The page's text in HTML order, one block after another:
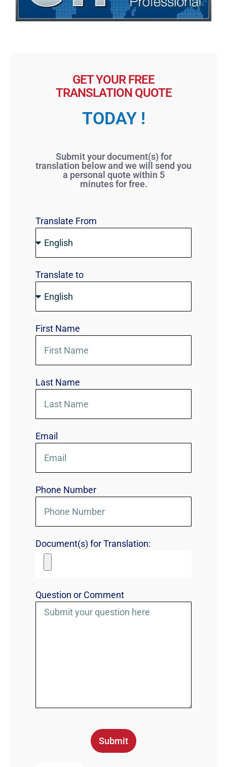
GET YOUR FREE
TRANSLATION QUOTE
TODAY !
Submit your document(s) for
translation below and we will send you
a personal quote within 5
minutes for free.
Translate From
Translate to
First Name
Last Name
Email
Phone Number
Document(s) for Translation:
Question or Comment
Submit